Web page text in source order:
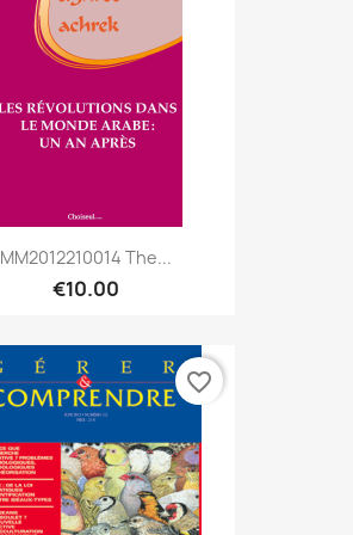
MM2012210014 The...
€10.00
favorite_border